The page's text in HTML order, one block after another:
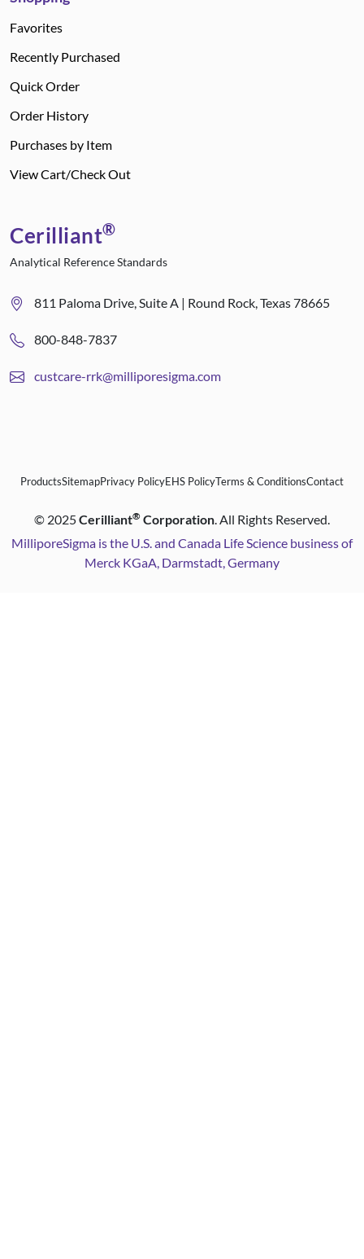
Favorites
Recently Purchased
Quick Order
Order History
Purchases by Item
View Cart/Check Out
Cerilliant®
Analytical Reference Standards
811 Paloma Drive, Suite A | Round Rock, Texas 78665
800-848-7837
custcare-rrk@milliporesigma.com
ProductsSitemapPrivacy PolicyEHS PolicyTerms & ConditionsContact
© 2025Cerilliant® Corporation. All Rights Reserved.
MilliporeSigma is the U.S. and Canada Life Science business of
Merck KGaA, Darmstadt, Germany